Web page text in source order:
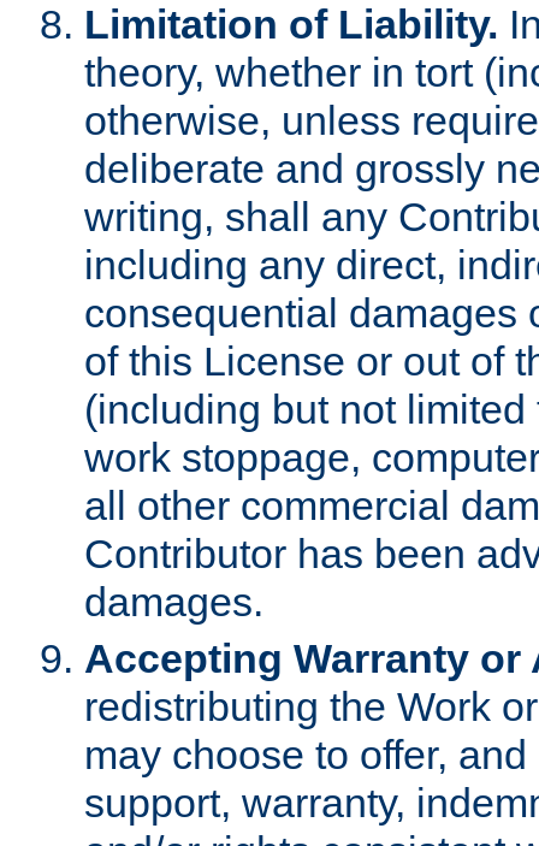
Limitation of Liability.
theory, whether in tort
otherwise, unless
deliberate and grossly
writing, shall any
including any direct,
consequential damages
of this License or out of
(including but not
work stoppage,
all other commercial
Contributor has been
damages.
Accepting Warranty
redistributing the Work
may choose to offer,
support, warranty,